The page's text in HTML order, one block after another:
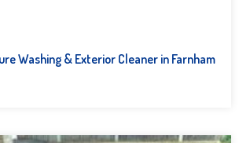
Washing & Exterior Cleaner in Farnham